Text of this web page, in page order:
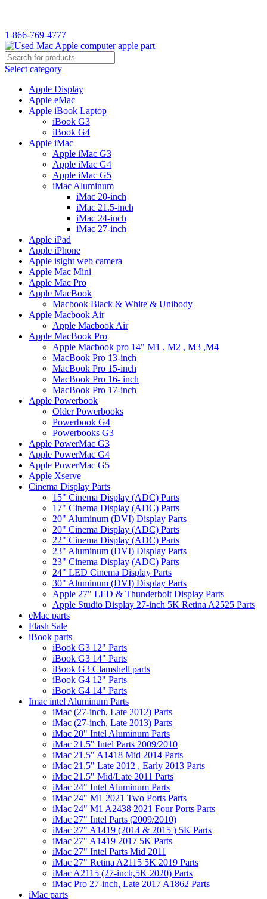
1-866-769-4777
Select category
Apple Display
Apple eMac
Apple iBook Laptop
iBook G3
iBook G4
Apple iMac
Apple iMac G3
Apple iMac G4
Apple iMac G5
iMac Aluminum
iMac 20-inch
iMac 21.5-inch
iMac 24-inch
iMac 27-inch
Apple iPad
Apple iPhone
Apple isight web camera
Apple Mac Mini
Apple Mac Pro
Apple MacBook
Macbook Black & White & Unibody
Apple Macbook Air
Apple Macbook Air
Apple MacBook Pro
Apple Macbook pro 14" M1 , M2 , M3 ,M4
MacBook Pro 13-inch
MacBook Pro 15-inch
MacBook Pro 16- inch
MacBook Pro 17-inch
Apple Powerbook
Older Powerbooks
Powerbook G4
Powerbooks G3
Apple PowerMac G3
Apple PowerMac G4
Apple PowerMac G5
Apple Xserve
Cinema Display Parts
15" Cinema Display (ADC) Parts
17" Cinema Display (ADC) Parts
20" Aluminum (DVI) Display Parts
20" Cinema Display (ADC) Parts
22" Cinema Display (ADC) Parts
23" Aluminum (DVI) Display Parts
23" Cinema Display (ADC) Parts
24" LED Cinema Display Parts
30" Aluminum (DVI) Display Parts
Apple 27" LED & Thunderbolt Display Parts
Apple Studio Display 27-inch 5K Retina A2525 Parts
eMac parts
Flash Sale
iBook parts
iBook G3 12" Parts
iBook G3 14" Parts
iBook G3 Clamshell parts
iBook G4 12" Parts
iBook G4 14" Parts
Imac intel Aluminum Parts
iMac (27-inch, Late 2012) Parts
iMac (27-inch, Late 2013) Parts
iMac 20" Intel Aluminum Parts
iMac 21.5" Intel Parts 2009/2010
iMac 21.5" A1418 Mid 2014 Parts
iMac 21.5" Late 2012 , Early 2013 Parts
iMac 21.5" Mid/Late 2011 Parts
iMac 24" Intel Aluminum Parts
iMac 24" M1 2021 Two Ports Parts
iMac 24" M1 A2438 2021 Four Ports Parts
iMac 27" Intel Parts (2009/2010)
iMac 27" A1419 (2014 & 2015 ) 5K Parts
iMac 27" A1419 2017 5K Parts
iMac 27" Intel Parts Mid 2011
iMac 27" Retina A2115 5K 2019 Parts
iMac A2115 (27-inch,5K 2020) Parts
iMac Pro 27-inch, Late 2017 A1862 Parts
iMac parts